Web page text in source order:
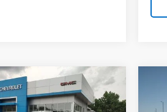
SeltosSX
$24,045
SALE PRICE
Vehicle